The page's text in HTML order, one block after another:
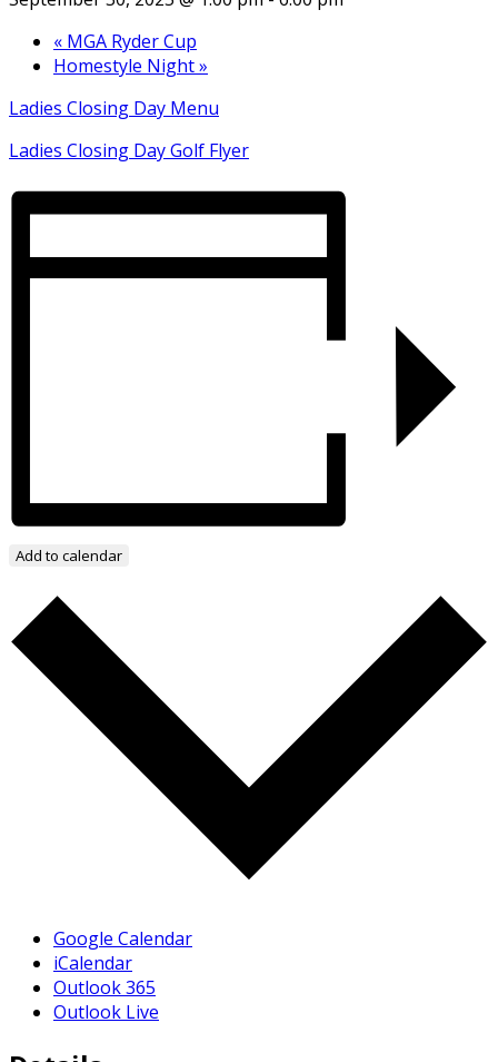
« MGA Ryder Cup
Homestyle Night»
Ladies Closing Day Menu
Ladies Closing Day Golf Flyer
Add to calendar
Google Calendar
iCalendar
Outlook 365
Outlook Live